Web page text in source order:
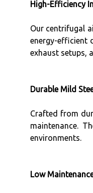
High-Efficiency
Our centrifugal
energy-efficient
exhaust setups,
Durable Mild
Crafted from
maintenance.
environments.
Low